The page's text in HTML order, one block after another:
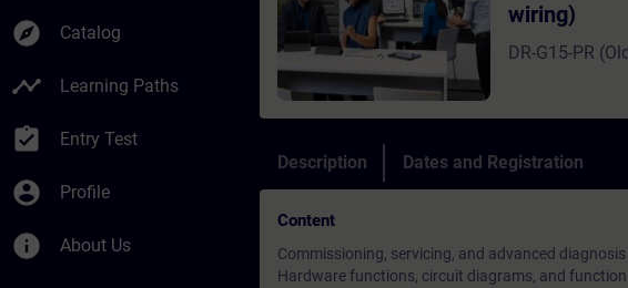
explore Catalog
timeline Learning Paths
assignment_turned_in Entry Test
account_circle Profile
info About Us
wiring)
DR-G15-PR
Description Dates and Registration
Content
Commissioning, servicing, and advanced diagnosis
Hardware functions, circuit diagrams, and